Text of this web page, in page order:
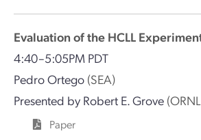
Evaluation of the HCLL
4:40–5:05PM PDT
Pedro Ortego (SEA)
Presented by Robert E. Grove
Paper